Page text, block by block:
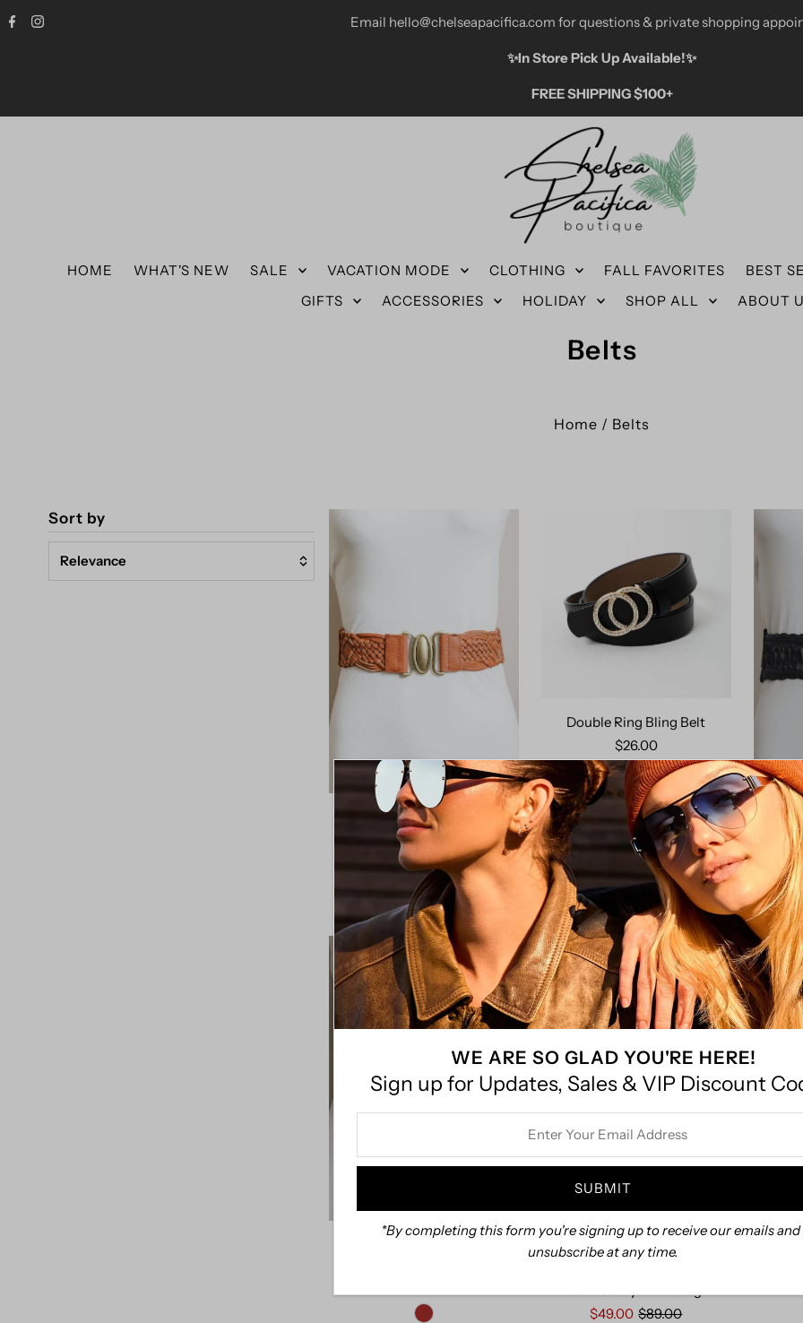
Email hello@chelseapacifica.com for questions & private shopping
✨️In Store Pick Up Available!✨️
FREE SHIPPING $100+
HOME WHAT'S NEW SALE VACATION MODE CLOTHING FALL FAVORITES
BEST
GIFTS
ACCESSORIES HOLIDAY SHOP ALL ABOUT
Belts
Home / Belts
Sort by
Oval Buckle Braided Elastic
Belt
$22.00
Double Ring Bling Belt
$26.00
Distressed Look Wide Stitch
SAVE 45%
Crossbody + Belt Bag
$49.00 $89.00
SOLD
WE ARE SO GLAD YOU'RE HERE!
Sign up for Updates, Sales & VIP Discount
Email
*By completing this form you're signing up to receive our emails and
unsubscribe at any time.